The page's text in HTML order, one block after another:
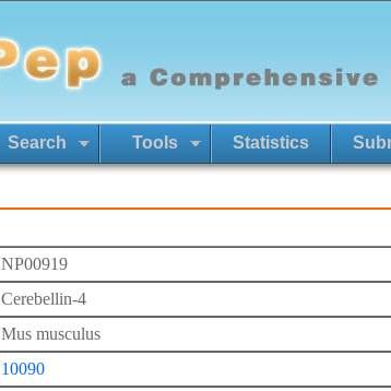
Search Tools Statistics
NP00919
Cerebellin-4
Mus musculus
10090